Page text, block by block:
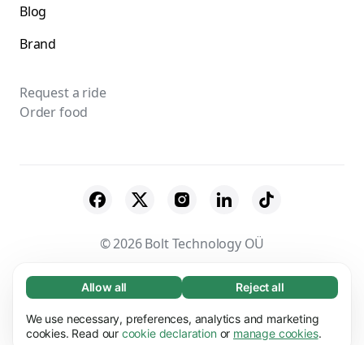
Necessary (65)
Necessary cookies help make our website
usable by enabling basic functions, e.g. page
Learn more
Allow all Reject all
We use necessary, preferences, analytics and marketing
cookies. Read our cookie declaration or manage cookies.
Blog
Brand
Request a ride
Order food
© 2026 Bolt Technology OÜ
Suppliers Terms & Conditions
Privacy
Cookies
Security